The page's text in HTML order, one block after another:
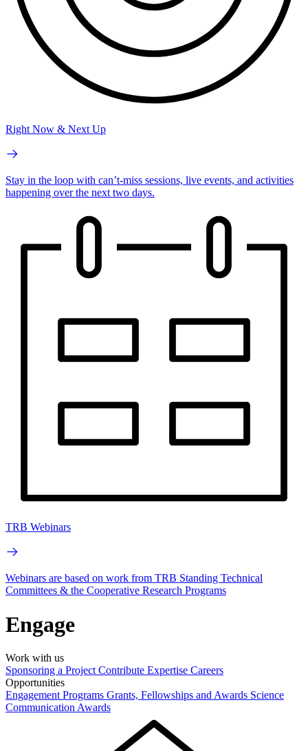
Right Now & Next Up
Stay in the loop with can’t-miss sessions, live events, and activities
happening over the next two days.
TRB Webinars
Webinars are based on work from TRB Standing Technical
Committees & the Cooperative Research Programs
Engage
Work with us
Sponsoring a Project Contribute Expertise Careers
Opportunities
Engagement Programs Grants, Fellowships and Awards Science
Communication Awards